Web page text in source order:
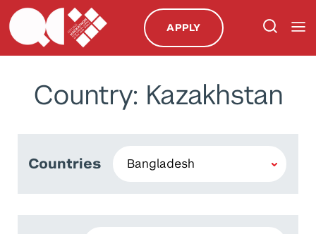
APPLY
Country: Kazakhstan
Countries